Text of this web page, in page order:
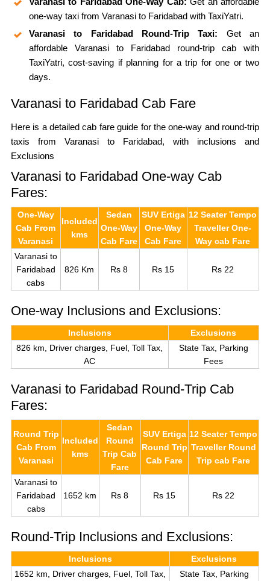
one-way taxi from Varanasi to Faridabad with TaxiYatri.
Varanasi to Faridabad Round-Trip Taxi: Get an
affordable Varanasi to Faridabad round-trip cab with
TaxiYatri, cost-saving if planning for a trip for one or two
days.
Varanasi to Faridabad Cab Fare
Here is a detailed cab fare guide for the one-way and round-trip
taxis from Varanasi to Faridabad, with inclusions and
Exclusions
Varanasi to Faridabad One-way Cab
Fares:
One-Way
Cab From
Varanasi
Included
kms
Sedan
One-Way
Cab Fare
SUV Ertiga
One-Way
Cab Fare
12 Seater Tempo
Traveller One-
Way cab Fare
Varanasi to
Faridabad
cabs
826 Km Rs 8 Rs 15 Rs 22
One-way Inclusions and Exclusions:
Inclusions
Exclusions
826 km, Driver charges, Fuel, Toll Tax,
AC
State Tax, Parking
Fees
Varanasi to Faridabad Round-Trip Cab
Fares:
Round Trip
Cab From
Varanasi
Included
kms
Sedan
Round
Trip Cab
Fare
SUV Ertiga
Round Trip
Cab Fare
12 Seater Tempo
Traveller Round
Trip cab Fare
Varanasi to
Faridabad
cabs
1652 km Rs 8 Rs 15 Rs 22
Round-Trip Inclusions and Exclusions:
Inclusions
Exclusions
1652 km, Driver charges, Fuel, Toll Tax,
State Tax, Parking